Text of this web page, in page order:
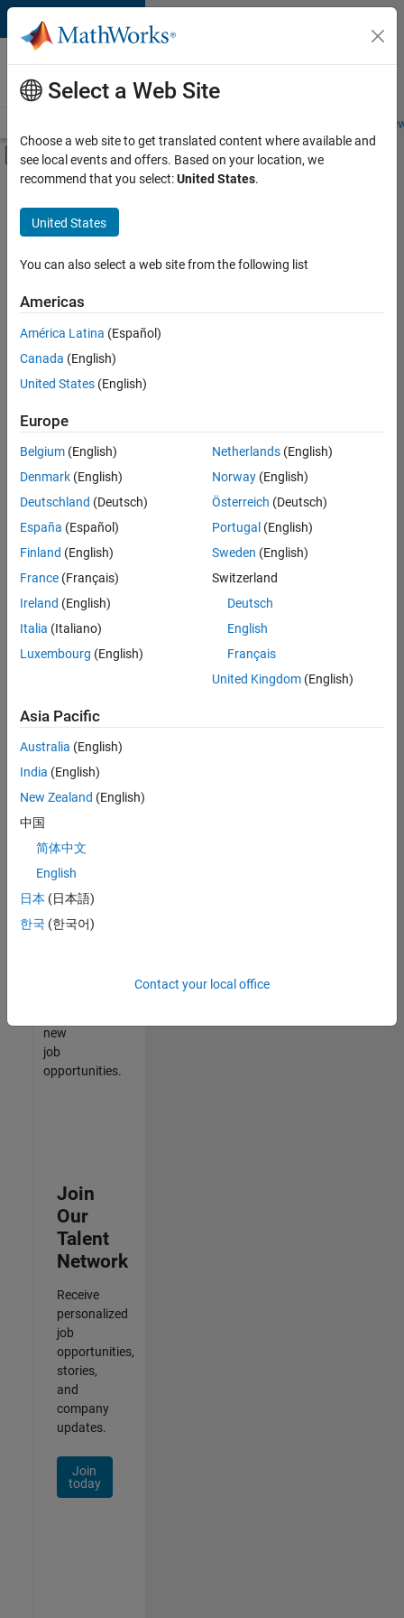
Skip to content
Careers at
MathWorks
Students and
Off-Canvas Navigation Menu Toggle
Main Content
FILTERED BY
New Career Program (EDG)
Infrastructure and Architecture
Product Development
Technical Writing
there
are
available
based
on
your
search
criteria.
Consider
your
search
or
all
jobs.
still
don’t
find
any
that
match
your
join
our
Talent
new
job
opportunities.
Join
Our
Talent
Network
Receive
personalized
job
opportunities,
stories,
and
company
updates.
Join
today
Select a Web Site
Choose a web site to get translated content where available and
see local events and offers. Based on your location, we
recommend that you select:United States.
United States
You can also select a web site from the following list
Americas
América Latina (Español)
Canada (English)
United States (English)
Europe
Belgium (English)
Denmark (English)
Deutschland (Deutsch)
España (Español)
Finland (English)
France (Français)
Ireland (English)
Italia (Italiano)
Luxembourg (English)
Netherlands(English)
Norway(English)
Österreich (Deutsch)
Portugal (English)
Sweden (English)
Switzerland
Deutsch
English
Français
United Kingdom(English)
Asia Pacific
Australia (English)
India (English)
New Zealand (English)
中国
简体中文
English
日本 (日本語)
한국 (한국어)
Contact your local office